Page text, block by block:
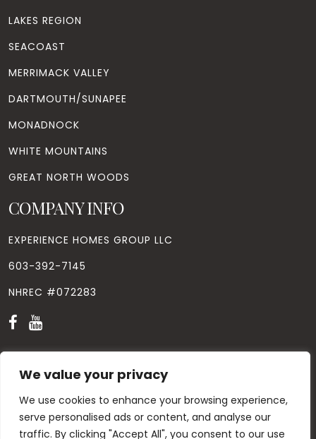
We value your privacy
We use cookies to enhance your browsing experience,
serve personalised ads or content, and analyse our
traffic. By clicking "Accept All", you consent to our use
LAKES REGION
SEACOAST
MERRIMACK VALLEY
DARTMOUTH/SUNAPEE
MONADNOCK
WHITE MOUNTAINS
GREAT NORTH WOODS
COMPANY INFO
EXPERIENCE HOMES GROUP LLC
603-392-7145
NHREC #072283
© Copyright2026. All Rights Reserved. Designed byWindhill
Design.|Privacy Policy| Contact Us